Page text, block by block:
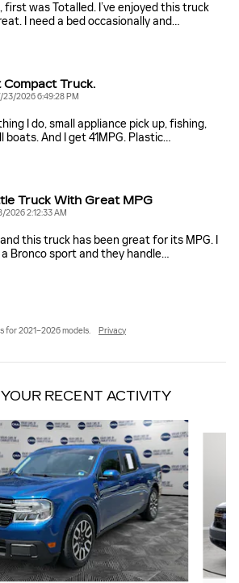
first was Totalled. I’ve enjoyed this truck
I need a bed occasionally and…
Truck.
23/2026 6:49:28 PM
I do, small appliance pick up, fishing,
boats. And I get 41MPG. Plastic…
Truck With Great MPG
2026 2:12:33 AM
this truck has been great for its MPG. I
Bronco sport and they handle…
for 2021–2026 models. Privacy
YOUR RECENT ACTIVITY